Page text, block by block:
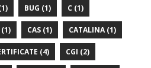
BUG (1) C (1)
(1) CAS (1) CATALINA (1)
(4) CGI (2)